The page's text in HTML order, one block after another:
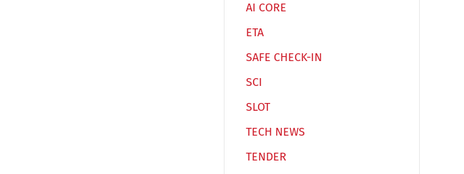
AI CORE
ETA
SAFE CHECK-IN
SCI
SLOT
TECH NEWS
TENDER